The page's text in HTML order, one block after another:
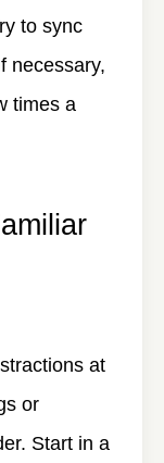
to sync
necessary,
times a
at
or
Start in a